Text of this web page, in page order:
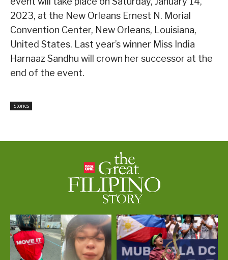
2023, at the New Orleans Ernest N. Morial
Convention Center, New Orleans, Louisiana,
United States. Last year’s winner Miss India
Harnaaz Sandhu will crown her successor at the
end of the event.
Stories